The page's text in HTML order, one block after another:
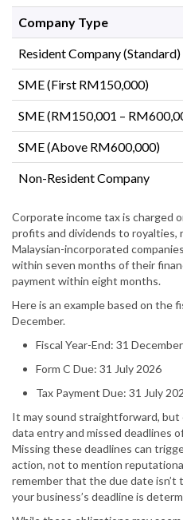
Company Type
Resident Company (Standard)
SME (First RM150,000)
SME (RM150,001 –
SME (Above RM600,000)
Non-Resident Company
Corporate income tax is charged
profits and dividends to royalties,
Malaysian-incorporated
within seven months of their
payment within eight months.
Here is an example based on the
December.
Fiscal Year-End: 31
Form C Due: 31 July 2026
Tax Payment Due: 31 July
It may sound straightforward, but
data entry and missed deadlines
Missing these deadlines can
action, not to mention
remember that the due date isn’t
your business’s deadline is